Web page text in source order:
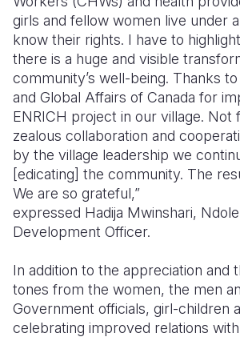
girls and fellow women live under
know their rights. I have to
there is a huge and visible
community’s well-being. Thanks
and Global Affairs of Canada for
ENRICH project in our village. Not
zealous collaboration and
by the village leadership we
[edicating] the community. The
We are so grateful,”
expressed Hadija Mwinshari,
Development Officer.
In addition to the appreciation and
tones from the women, the men
Government officials, girl-children
celebrating improved relations